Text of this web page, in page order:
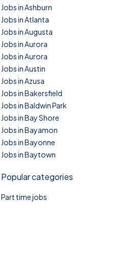
Jobs in Ashburn
Jobs in Atlanta
Jobs in Augusta
Jobs in Aurora
Jobs in Aurora
Jobs in Austin
Jobs in Azusa
Jobs in Bakersfield
Jobs in Baldwin Park
Jobs in Bay Shore
Jobs in Bayamon
Jobs in Bayonne
Jobs in Baytown
Popular categories
Part time jobs